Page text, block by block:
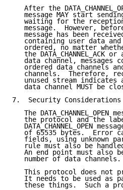
After the
message MAY start
waiting for the
message.  However,
message has been
containing user data
ordered, no matter
the DATA_CHANNEL_ACK or
data channel, messages
ordered data channels
channels.  Therefore,
unused stream indicates
data channel MUST be
7.  Security Considerations
The DATA_CHANNEL_OPEN
the protocol and the
DATA_CHANNEL_OPEN
of 65535 bytes.  Error
fields, using unknown
rule must also be
An end point must also
   number of data channels.
This protocol does not
It needs to be used as
these things.  Such a